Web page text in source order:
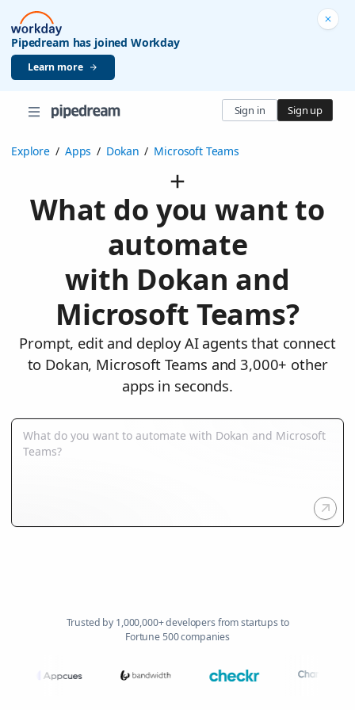
Pipedream has joined Workday
Learn more
Sign in Sign up
Explore / Apps / Dokan / Microsoft Teams
What do you want to
automate
with Dokan and
Microsoft Teams?
Prompt, edit and deploy AI agents that connect
to Dokan, Microsoft Teams and 3,000+ other
apps in seconds.
Trusted by 1,000,000+ developers from startups to
Fortune 500 companies